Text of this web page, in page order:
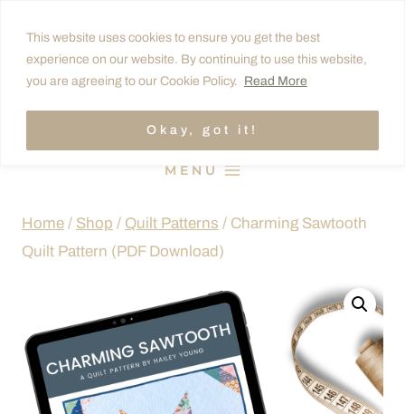
This website uses cookies to ensure you get the best
experience on our website. By continuing to use this website,
you are agreeing to our Cookie Policy. Read More
Okay, got it!
content
MENU
Home / Shop / Quilt Patterns / Charming Sawtooth
Quilt Pattern (PDF Download)